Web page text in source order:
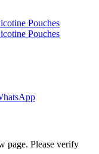
Pouches
Pouches
page. Please verify